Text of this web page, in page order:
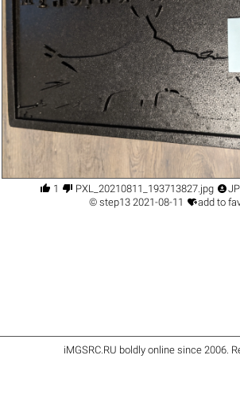
 1  PXL_20210811_193713827.jpg 
© step13 2021-08-11 add to
iMGSRC.RU boldly online since 2006.